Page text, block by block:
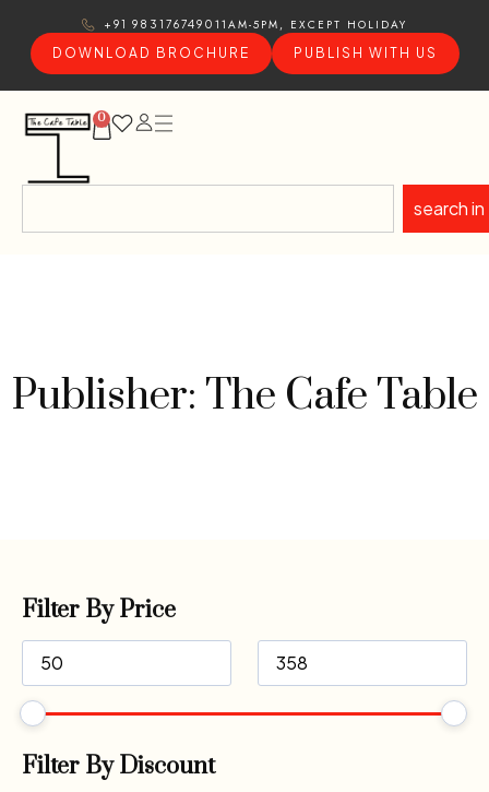
+91 9831767490 11AM-5PM, EXCEPT HOLIDAY
DOWNLOAD BROCHURE
PUBLISH WITH US
0
search in
Publisher: The Cafe Table
Filter By Price
Filter By Discount